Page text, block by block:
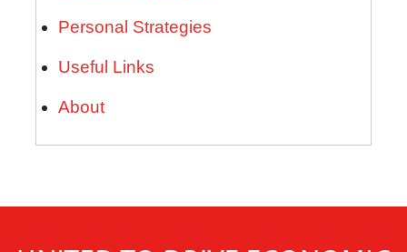
Personal Strategies
Useful Links
About